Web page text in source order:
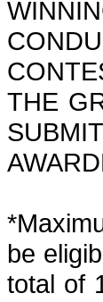
THE
be
total of